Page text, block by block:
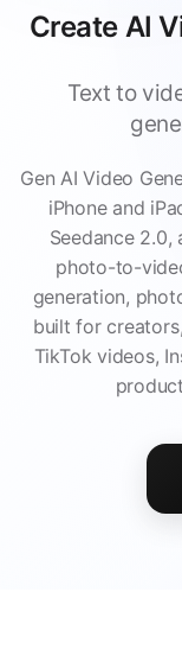
Create AI
Text to
Gen AI Video
iPhone and
Seedance 2.0,
photo-to-
generation,
built for
TikTok videos,